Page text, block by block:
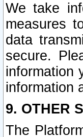
We take
measures
data
secure.
information
information
9. OTHER
The